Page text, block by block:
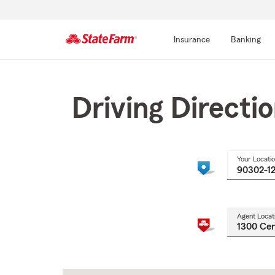
Insurance Banking
Driving
Your
Agent